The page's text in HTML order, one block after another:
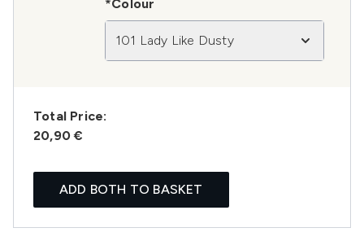
*Colour
101 Lady Like Dusty
Total Price:
20,90 €
ADD BOTH TO BASKET